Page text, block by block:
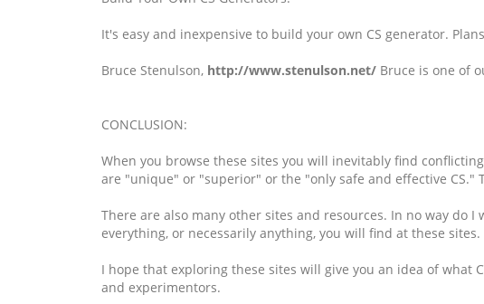
It's easy and inexpensive to build your own CS generator.
Bruce Stenulson, http://www.stenulson.net/ Bruce is one of
CONCLUSION:
When you browse these sites you will inevitably find
are "unique" or "superior" or the "only safe and effective CS."
There are also many other sites and resources. In no way do
everything, or necessarily anything, you will find at these sites.
I hope that exploring these sites will give you an idea of what
and experimentors.